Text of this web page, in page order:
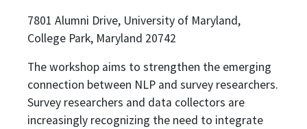
7801 Alumni Drive, University of Maryland,
College Park, Maryland 20742
The workshop aims to strengthen the emerging
connection between NLP and survey researchers.
Survey researchers and data collectors are
increasingly recognizing the need to integrate